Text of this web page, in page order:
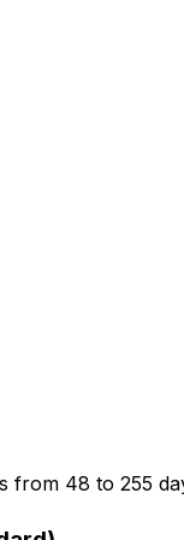
from 48 to 255